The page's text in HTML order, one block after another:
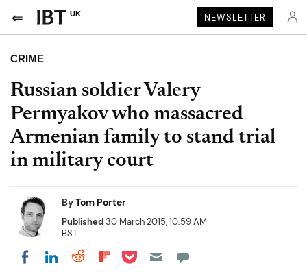
UK NEWSLETTER
CRIME
Russian soldier Valery
Permyakov who massacred
Armenian family to stand trial
in military court
ByTom Porter
Published30 March 2015, 10:59 AM
BST
Share on Facebook
Share on LinkedIn
Share on Reddit
Share on Flipboard
Share on Pocket